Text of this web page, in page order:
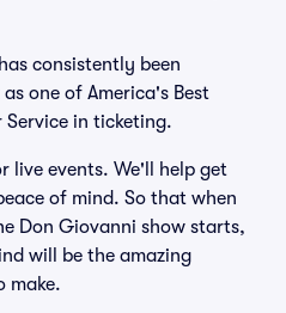
consistently been
one of America's Best
in ticketing.
live events. We'll help get
of mind. So that when
Don Giovanni show starts,
will be the amazing
make.